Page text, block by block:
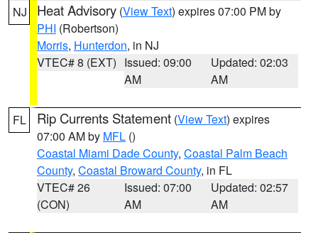
NJ Heat Advisory (View Text) expires 07:00 PM by
PHI (Robertson)
Morris, Hunterdon, in NJ
VTEC# 8 (EXT) Issued: 09:00
AM
Updated: 02:03
AM
FL Rip Currents Statement (View Text) expires
07:00 AM by MFL ()
Coastal Miami Dade County, Coastal Palm Beach
County, Coastal Broward County, in FL
VTEC# 26
(CON)
Issued: 07:00
AM
Updated: 02:57
AM